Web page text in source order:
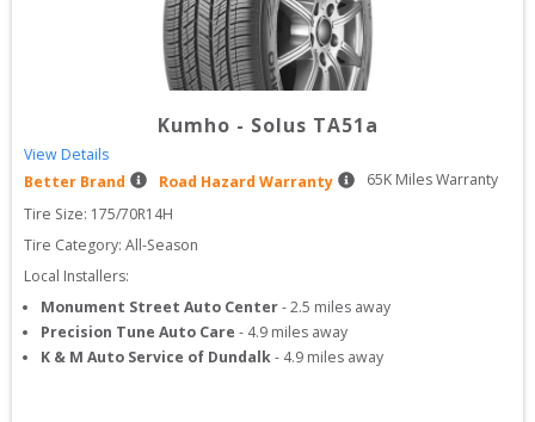
Kumho - Solus TA51a
View Details
Better Brand
Road Hazard Warranty 65K Miles Warranty
Tire Size: 175/70R14H
Tire Category: All-Season
Local Installers:
Monument Street Auto Center-2.5 miles away
Precision Tune Auto Care - 4.9 miles away
K & M Auto Service of Dundalk- 4.9 miles away